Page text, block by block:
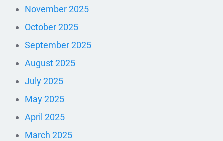
November 2025
October 2025
September 2025
August 2025
July 2025
May 2025
April 2025
March 2025